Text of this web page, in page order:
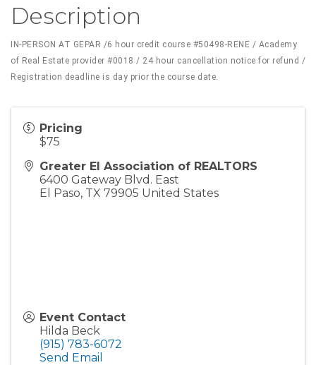
Description
IN-PERSON AT GEPAR /6 hour credit course #50498-RENE / Academy
of Real Estate provider #0018 / 24 hour cancellation notice for refund /
Registration deadline is day prior the course date.
Pricing
$75
Greater El Association of REALTORS
6400 Gateway Blvd. East
El Paso, TX 79905 United States
Event Contact
Hilda Beck
(915) 783-6072
Send Email